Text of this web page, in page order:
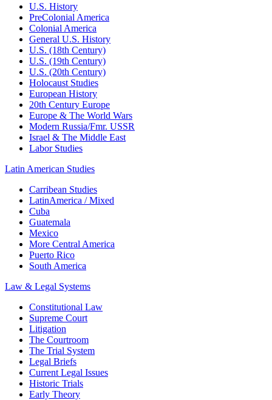
U.S. History
PreColonial America
Colonial America
General U.S. History
U.S. (18th Century)
U.S. (19th Century)
U.S. (20th Century)
Holocaust Studies
European History
20th Century Europe
Europe & The World Wars
Modern Russia/Fmr. USSR
Israel & The Middle East
Labor Studies
Latin American Studies
Carribean Studies
LatinAmerica / Mixed
Cuba
Guatemala
Mexico
More Central America
Puerto Rico
South America
Law & Legal Systems
Constitutional Law
Supreme Court
Litigation
The Courtroom
The Trial System
Legal Briefs
Current Legal Issues
Historic Trials
Early Theory